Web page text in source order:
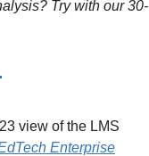
Try with our 30-
view of the LMS
Enterprise